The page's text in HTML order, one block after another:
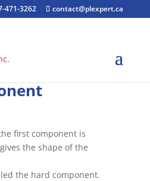
471-3262 contact@plexpert.ca
first component is
the shape of the
the hard component.